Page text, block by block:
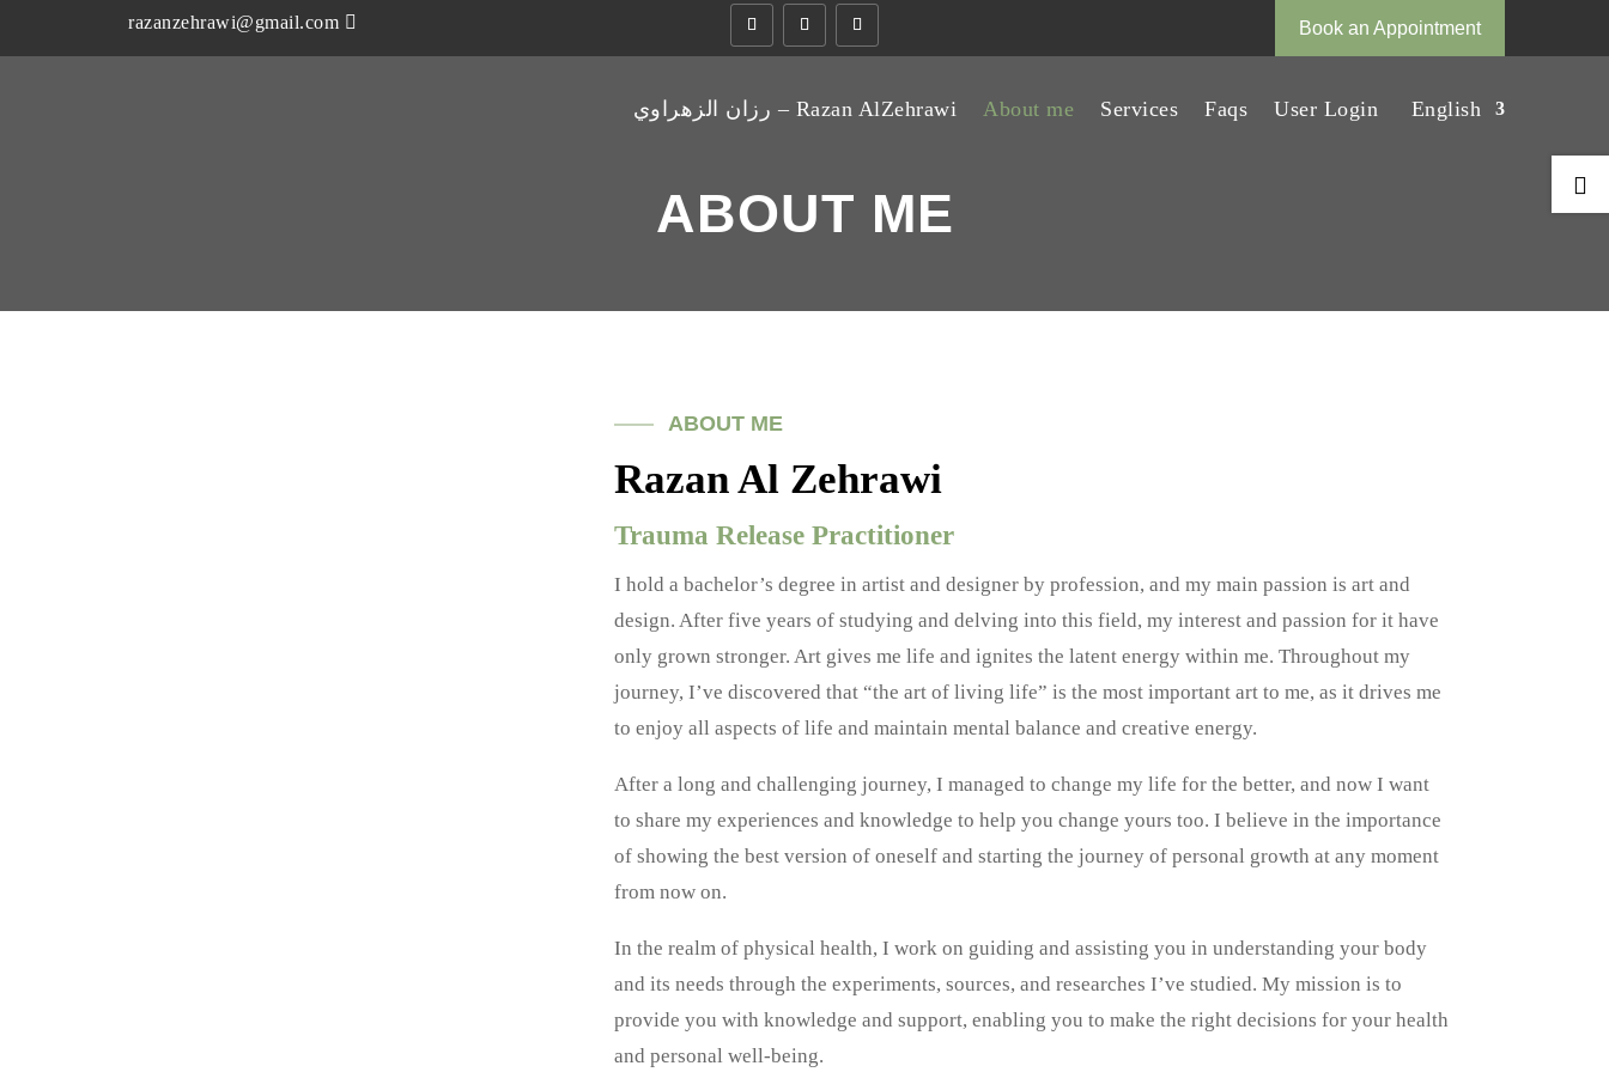
razanzehrawi@gmail.com Book an Appointment
رزان الزهراوي – Razan AlZehrawi About me Services Faqs User Login English
ABOUT ME
ABOUT ME
Razan Al Zehrawi
Trauma Release Practitioner
I hold a bachelor’s degree in artist and designer by profession, and my main passion is art and
design. After five years of studying and delving into this field, my interest and passion for it have
only grown stronger. Art gives me life and ignites the latent energy within me. Throughout my
journey, I’ve discovered that “the art of living life” is the most important art to me, as it drives me
to enjoy all aspects of life and maintain mental balance and creative energy.
After a long and challenging journey, I managed to change my life for the better, and now I want
to share my experiences and knowledge to help you change yours too. I believe in the importance
of showing the best version of oneself and starting the journey of personal growth at any moment
from now on.
In the realm of physical health, I work on guiding and assisting you in understanding your body
and its needs through the experiments, sources, and researches I’ve studied. My mission is to
provide you with knowledge and support, enabling you to make the right decisions for your health
and personal well-being.
